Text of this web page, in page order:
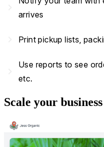
arrives
Print pickup lists,
Use reports to see
etc.
Scale your